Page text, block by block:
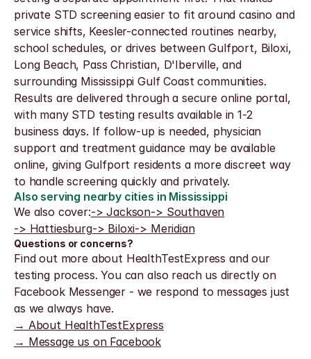
private STD screening easier to fit around casino and
service shifts, Keesler-connected routines nearby,
school schedules, or drives between Gulfport, Biloxi,
Long Beach, Pass Christian, D'Iberville, and
surrounding Mississippi Gulf Coast communities.
Results are delivered through a secure online portal,
with many STD testing results available in 1-2
business days. If follow-up is needed, physician
support and treatment guidance may be available
online, giving Gulfport residents a more discreet way
to handle screening quickly and privately.
Also serving nearby cities in Mississippi
We also cover:-> Jackson-> Southaven
-> Hattiesburg-> Biloxi-> Meridian
Questions or concerns?
Find out more about HealthTestExpress and our
testing process. You can also reach us directly on
Facebook Messenger - we respond to messages just
as we always have.
→ About HealthTestExpress
→ Message us on Facebook